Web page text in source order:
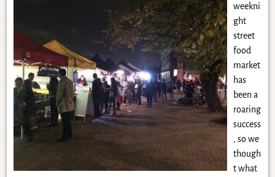
weekni
ght
street
food
market
has
been a
roaring
success
, so we
though
t what